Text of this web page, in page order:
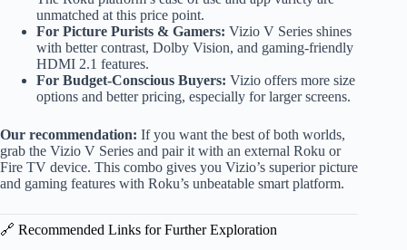
unmatched at this price point.
For Picture Purists & Gamers: Vizio V Series shines
with better contrast, Dolby Vision, and gaming-friendly
HDMI 2.1 features.
For Budget-Conscious Buyers: Vizio offers more size
options and better pricing, especially for larger screens.
Our recommendation: If you want the best of both worlds,
grab the Vizio V Series and pair it with an external Roku or
Fire TV device. This combo gives you Vizio’s superior picture
and gaming features with Roku’s unbeatable smart platform.
🔗 Recommended Links for Further Exploration